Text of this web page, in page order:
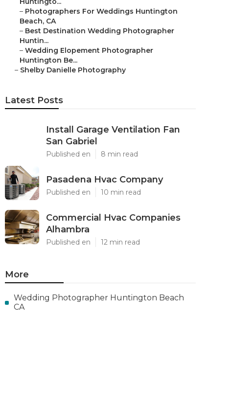
– Photographers For Weddings Huntington
Beach, CA
– Best Destination Wedding Photographer
Huntin...
– Wedding Elopement Photographer
Huntington Be...
– Shelby Danielle Photography
Latest Posts
Install Garage Ventilation Fan
San Gabriel
Published en 8 min read
Pasadena Hvac Company
Published en 10 min read
Commercial Hvac Companies
Alhambra
Published en 12 min read
More
Wedding Photographer Huntington Beach
CA